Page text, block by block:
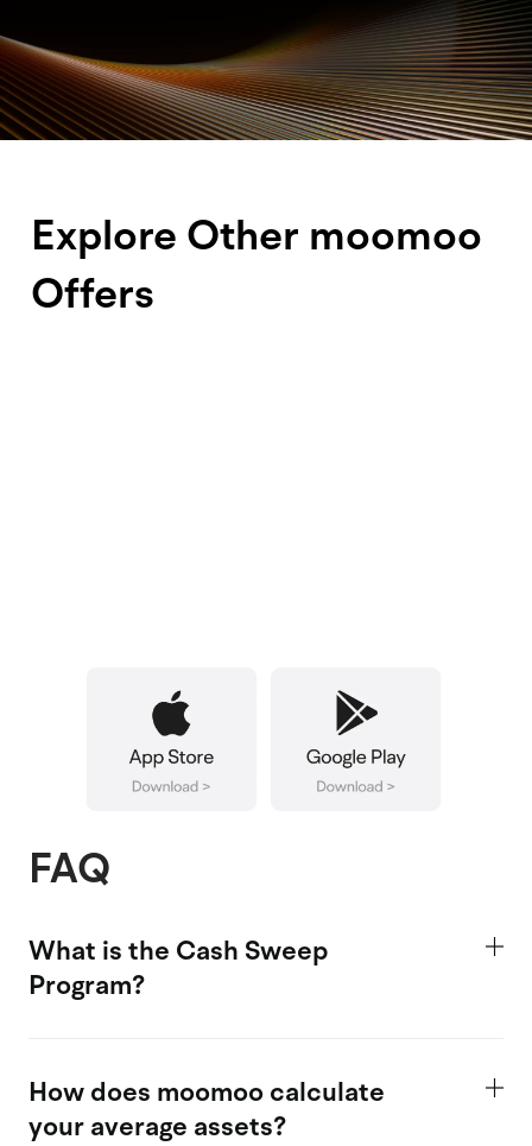
Disclosure
Explore Other moomoo
Offers
FAQ
What is the Cash Sweep
Program?
How does moomoo calculate
your average assets?